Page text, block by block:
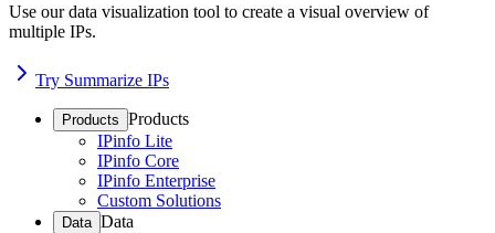
Use our data visualization tool to create a visual overview of
multiple IPs.
Try Summarize IPs
Products Products
IPinfo Lite
IPinfo Core
IPinfo Enterprise
Custom Solutions
Data Data